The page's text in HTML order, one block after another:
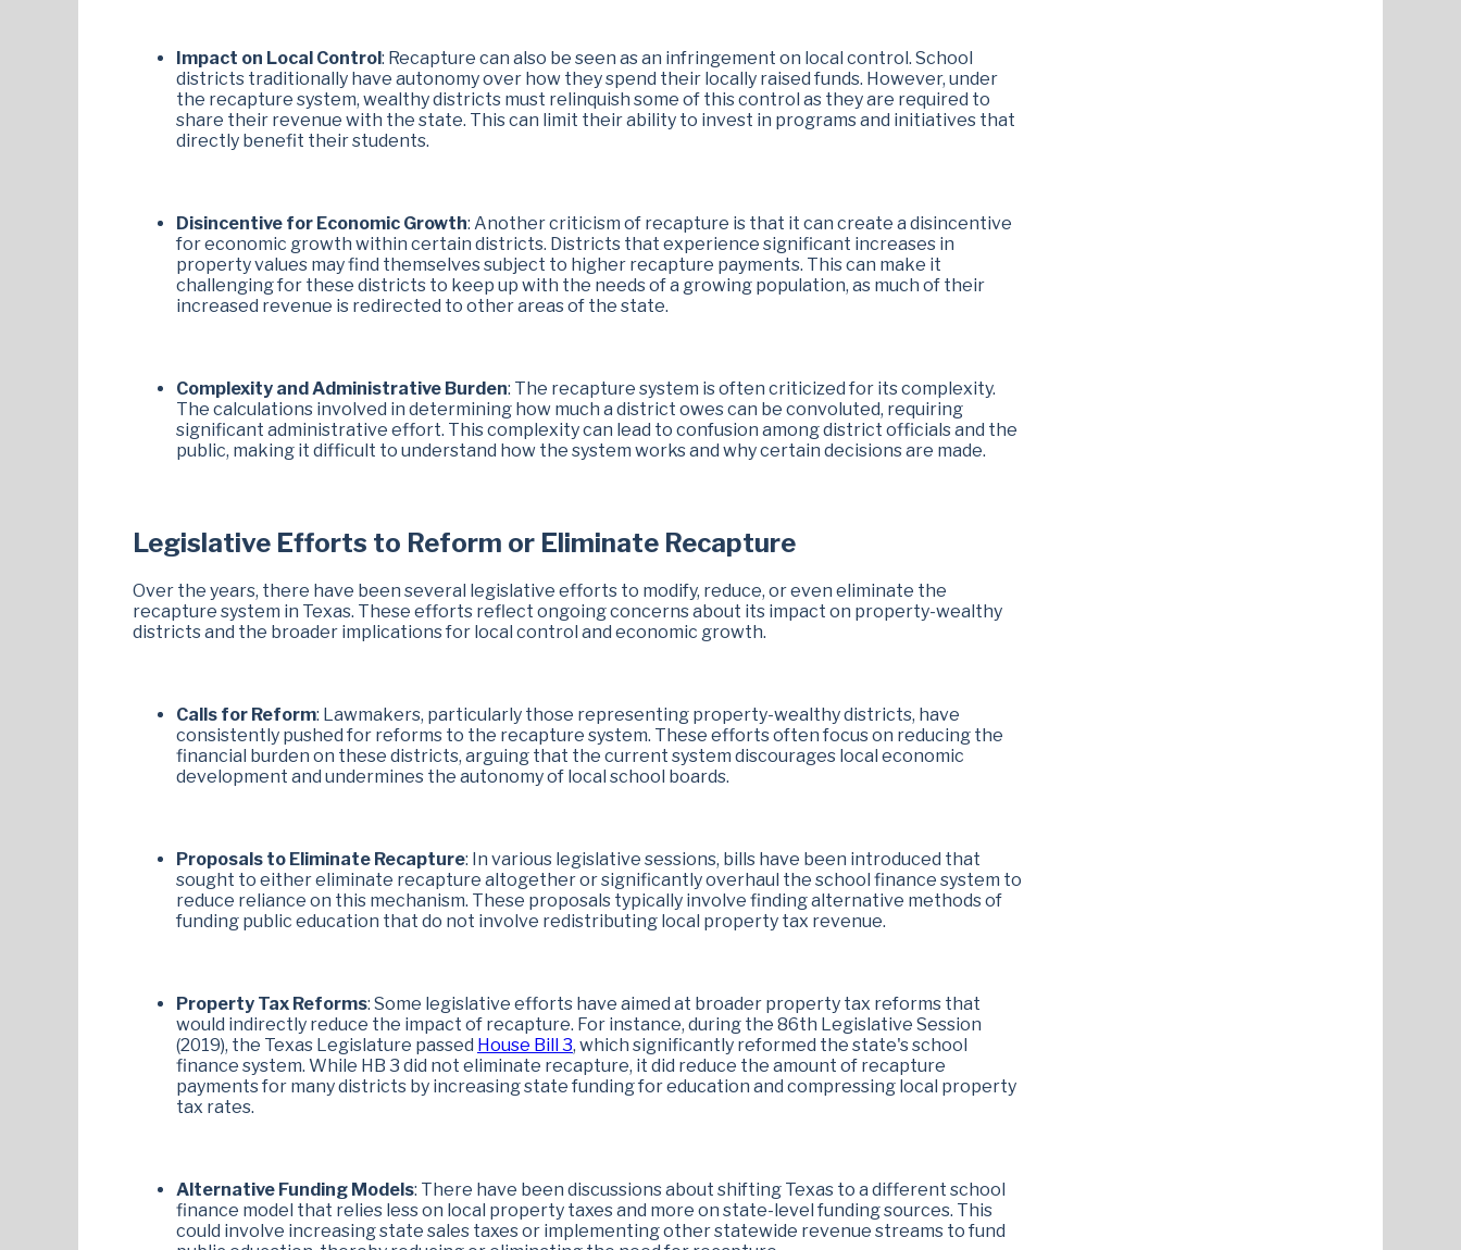
Impact on Local Control: Recapture can also be seen as an infringement on local control. School
districts traditionally have autonomy over how they spend their locally raised funds. However, under
the recapture system, wealthy districts must relinquish some of this control as they are required to
share their revenue with the state. This can limit their ability to invest in programs and initiatives that
directly benefit their students.
Disincentive for Economic Growth: Another criticism of recapture is that it can create a disincentive
for economic growth within certain districts. Districts that experience significant increases in
property values may find themselves subject to higher recapture payments. This can make it
challenging for these districts to keep up with the needs of a growing population, as much of their
increased revenue is redirected to other areas of the state.
Complexity and Administrative Burden: The recapture system is often criticized for its complexity.
The calculations involved in determining how much a district owes can be convoluted, requiring
significant administrative effort. This complexity can lead to confusion among district officials and the
public, making it difficult to understand how the system works and why certain decisions are made.
Legislative Efforts to Reform or Eliminate Recapture
Over the years, there have been several legislative efforts to modify, reduce, or even eliminate the
recapture system in Texas. These efforts reflect ongoing concerns about its impact on property-wealthy
districts and the broader implications for local control and economic growth.
Calls for Reform: Lawmakers, particularly those representing property-wealthy districts, have
consistently pushed for reforms to the recapture system. These efforts often focus on reducing the
financial burden on these districts, arguing that the current system discourages local economic
development and undermines the autonomy of local school boards.
Proposals to Eliminate Recapture: In various legislative sessions, bills have been introduced that
sought to either eliminate recapture altogether or significantly overhaul the school finance system to
reduce reliance on this mechanism. These proposals typically involve finding alternative methods of
funding public education that do not involve redistributing local property tax revenue.
Property Tax Reforms: Some legislative efforts have aimed at broader property tax reforms that
would indirectly reduce the impact of recapture. For instance, during the 86th Legislative Session
(2019), the Texas Legislature passed House Bill 3, which significantly reformed the state's school
finance system. While HB 3 did not eliminate recapture, it did reduce the amount of recapture
payments for many districts by increasing state funding for education and compressing local property
tax rates.
Alternative Funding Models: There have been discussions about shifting Texas to a different school
finance model that relies less on local property taxes and more on state-level funding sources. This
could involve increasing state sales taxes or implementing other statewide revenue streams to fund